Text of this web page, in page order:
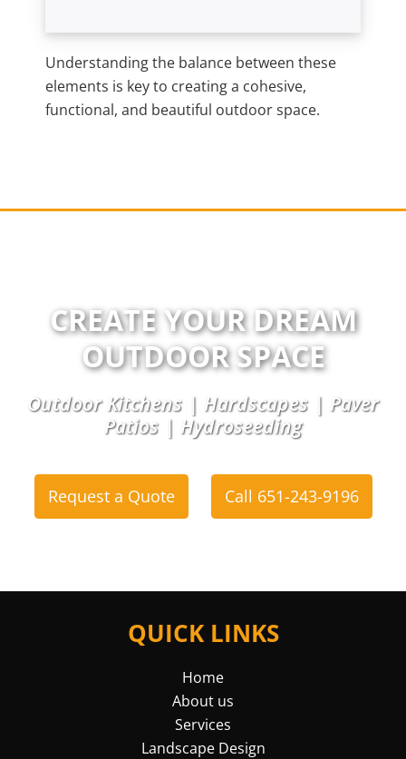
Understanding the balance between these
elements is key to creating a cohesive,
functional, and beautiful outdoor space.
CREATE YOUR DREAM
OUTDOOR SPACE
Outdoor Kitchens | Hardscapes | Paver
Patios | Hydroseeding
Request a Quote Call 651-243-9196
QUICK LINKS
Home
About us
Services
Landscape Design